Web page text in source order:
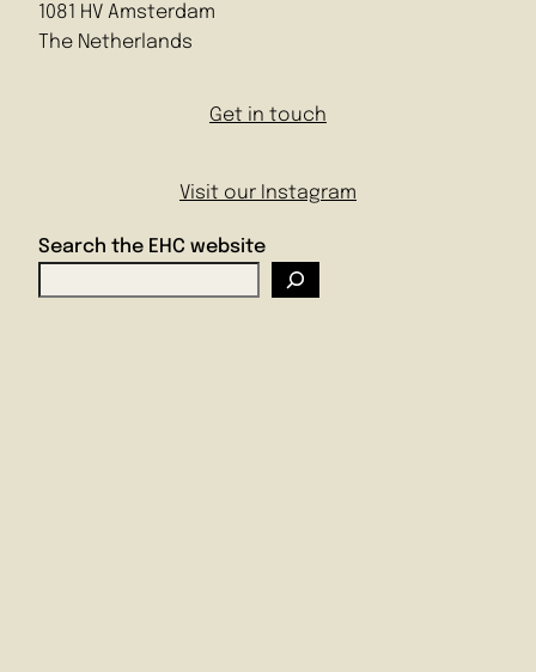
1081 HV Amsterdam
The Netherlands
Get in touch
Visit our Instagram
Search the EHC website